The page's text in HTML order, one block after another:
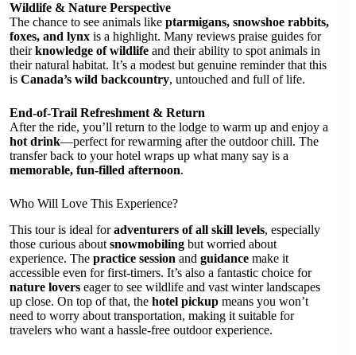
Wildlife & Nature Perspective
The chance to see animals like ptarmigans, snowshoe rabbits,
foxes, and lynx is a highlight. Many reviews praise guides for
theirknowledge of wildlife and their ability to spot animals in
their natural habitat. It’s a modest but genuine reminder that this
is Canada’s wild backcountry, untouched and full of life.
End-of-Trail Refreshment & Return
After the ride, you’ll return to the lodge to warm up and enjoy a
hot drink—perfect for rewarming after the outdoor chill. The
transfer back to your hotel wraps up what many say is a
memorable, fun-filled afternoon.
Who Will Love This Experience?
This tour is ideal foradventurers of all skill levels, especially
those curious about snowmobiling but worried about
experience. The practice session and guidance make it
accessible even for first-timers. It’s also a fantastic choice for
nature lovers eager to see wildlife and vast winter landscapes
up close. On top of that, the hotel pickup means you won’t
need to worry about transportation, making it suitable for
travelers who want a hassle-free outdoor experience.